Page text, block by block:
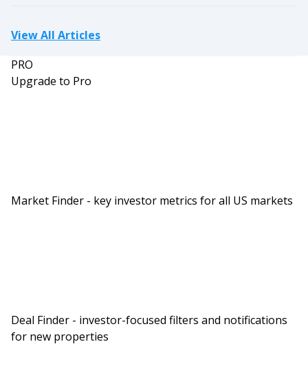
View All Articles
PRO
Upgrade to Pro
Market Finder - key investor metrics for all US markets
Deal Finder - investor-focused filters and notifications
for new properties